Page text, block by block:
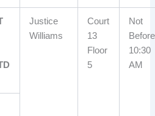
Justice
Williams
Court
13
Floor
5
Not
Before
10:30
AM